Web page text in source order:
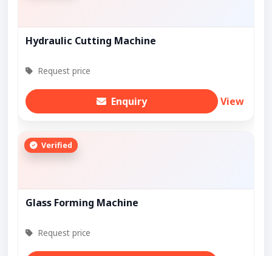
Hydraulic Cutting Machine
Request price
Enquiry View
Verified
Glass Forming Machine
Request price